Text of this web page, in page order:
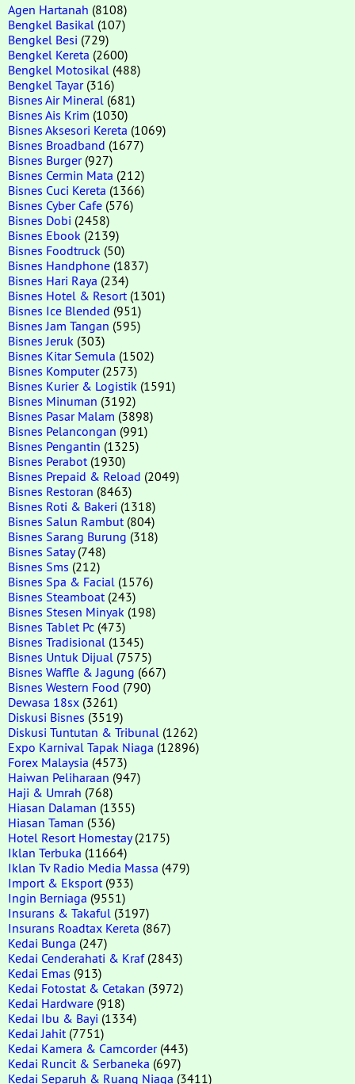
Agen Hartanah (8108)
Bengkel Basikal (107)
Bengkel Besi (729)
Bengkel Kereta (2600)
Bengkel Motosikal (488)
Bengkel Tayar(316)
Bisnes Air Mineral (681)
Bisnes Ais Krim (1030)
Bisnes Aksesori Kereta (1069)
Bisnes Broadband (1677)
Bisnes Burger(927)
Bisnes Cermin Mata (212)
Bisnes Cuci Kereta (1366)
Bisnes Cyber Cafe (576)
Bisnes Dobi (2458)
Bisnes Ebook (2139)
Bisnes Foodtruck (50)
Bisnes Handphone (1837)
Bisnes Hari Raya (234)
Bisnes Hotel & Resort (1301)
Bisnes Ice Blended (951)
Bisnes Jam Tangan (595)
Bisnes Jeruk (303)
Bisnes Kitar Semula (1502)
Bisnes Komputer(2573)
Bisnes Kurier & Logistik (1591)
Bisnes Minuman (3192)
Bisnes Pasar Malam (3898)
Bisnes Pelancongan (991)
Bisnes Pengantin (1325)
Bisnes Perabot (1930)
Bisnes Prepaid & Reload (2049)
Bisnes Restoran (8463)
Bisnes Roti & Bakeri (1318)
Bisnes Salun Rambut (804)
Bisnes Sarang Burung (318)
Bisnes Satay(748)
Bisnes Sms (212)
Bisnes Spa & Facial (1576)
Bisnes Steamboat (243)
Bisnes Stesen Minyak (198)
Bisnes Tablet Pc (473)
Bisnes Tradisional (1345)
Bisnes Untuk Dijual (7575)
Bisnes Waffle & Jagung (667)
Bisnes Western Food (790)
Dewasa 18sx (3261)
Diskusi Bisnes (3519)
Diskusi Tuntutan & Tribunal (1262)
Expo Karnival Tapak Niaga (12896)
Forex Malaysia (4573)
Haiwan Peliharaan (947)
Haji & Umrah (768)
Hiasan Dalaman (1355)
Hiasan Taman (536)
Hotel Resort Homestay(2175)
Iklan Terbuka (11664)
Iklan Tv Radio Media Massa (479)
Import & Eksport (933)
Ingin Berniaga (9551)
Insurans & Takaful (3197)
Insurans Roadtax Kereta (867)
Kedai Bunga (247)
Kedai Cenderahati & Kraf(2843)
Kedai Emas (913)
Kedai Fotostat & Cetakan (3972)
Kedai Hardware (918)
Kedai Ibu & Bayi (1334)
Kedai Jahit (7751)
Kedai Kamera & Camcorder(443)
Kedai Runcit & Serbaneka (697)
Kedai Separuh & Ruang Niaga (3411)